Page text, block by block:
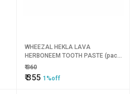
WHEEZAL HEKLA LAVA
HERBONEEM TOOTH PASTE (pack
of 4)
₹360
₹355 1%off